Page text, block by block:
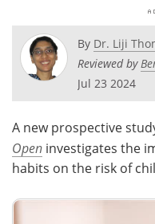
Posters
Videos
Meet the Team
By Dr. Liji
Reviewed by
Jul 23 2024
A new prospective
Open investigates the
habits on the risk of